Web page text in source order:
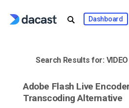
Dashboard
Search Results for:
Adobe Flash Live
Transcoding Alternative